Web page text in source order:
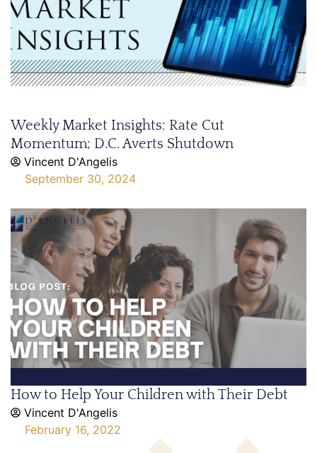
Weekly Market Insights: Rate Cut
Momentum; D.C. Averts Shutdown
Vincent D'Angelis
September 30, 2024
How to Help Your Children with Their Debt
Vincent D'Angelis
February 16, 2022